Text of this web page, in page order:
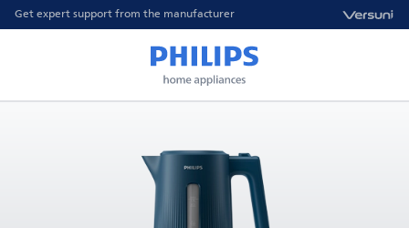
Get expert support from the manufacturer